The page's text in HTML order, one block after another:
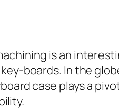
is an
boards. In the
case plays a